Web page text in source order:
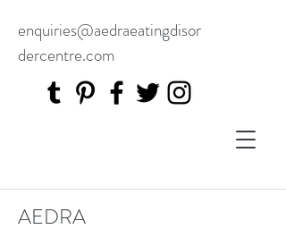
enquiries@aedraeatingdisor
dercentre.com
AEDRA